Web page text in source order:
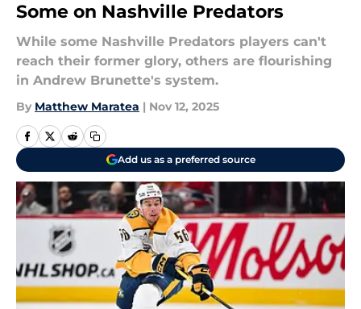
Some on Nashville Predators
While some Nashville Predators players can't
reach their former glory, others are flourishing
in Andrew Brunette's system.
By Matthew Maratea | Nov 12, 2025
Add us as a preferred source